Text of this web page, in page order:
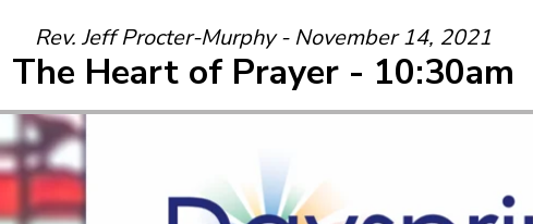
Rev. Jeff Procter-Murphy - November 14, 2021
The Heart of Prayer - 10:30am